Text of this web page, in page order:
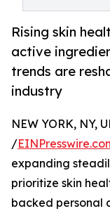
Rising skin
active
trends are
industry
NEW YORK, NY,
/
expanding
prioritize skin
backed personal